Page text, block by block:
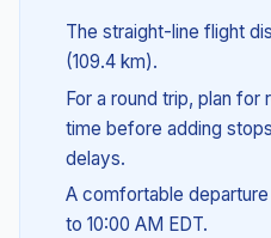
The straight-line flight
(109.4 km).
For a round trip, plan
time before adding
delays.
A comfortable
to 10:00 AM EDT.